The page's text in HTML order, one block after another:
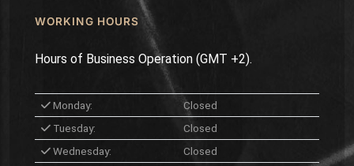
WORKING HOURS
Hours of Business Operation (GMT +2).
Monday:
Closed
Tuesday:
Closed
Wednesday:
Closed